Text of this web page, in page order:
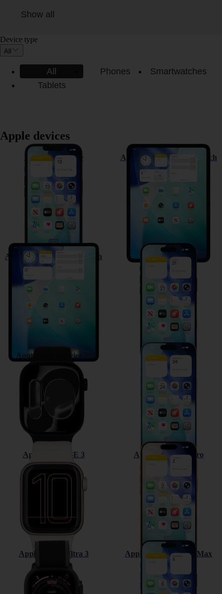
Show all
Device type
All
All Phones
Smartwatches
Tablets
Apple devices
Apple iPhone 17e Apple iPad Pro (M5) 11-inch
Apple iPad Pro (M5) 13-inch Apple iPhone Air
Apple Watch Series 11 Apple iPhone 17
Apple Watch SE 3 Apple iPhone 17 Pro
Apple Watch Ultra 3 Apple iPhone 17 Pro Max